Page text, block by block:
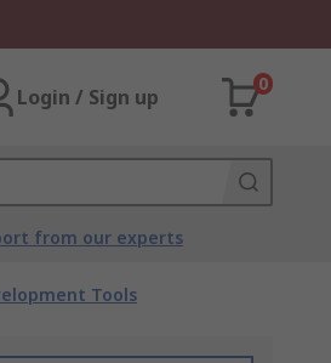
Login / Sign up
0
from our experts
Tools